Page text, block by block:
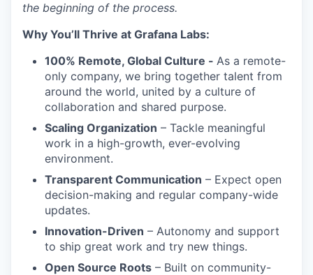
the beginning of the process.
Why You’ll Thrive at Grafana Labs:
100% Remote, Global Culture - As a remote-
only company, we bring together talent from
around the world, united by a culture of
collaboration and shared purpose.
Scaling Organization – Tackle meaningful
work in a high-growth, ever-evolving
environment.
Transparent Communication – Expect open
decision-making and regular company-wide
updates.
Innovation-Driven – Autonomy and support
to ship great work and try new things.
Open Source Roots – Built on community-